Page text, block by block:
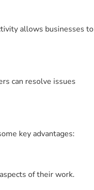
allows businesses to
can resolve issues
key advantages:
of their work.